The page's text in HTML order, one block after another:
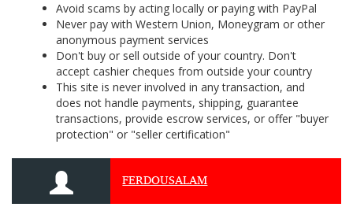
Avoid scams by acting locally or paying with PayPal
Never pay with Western Union, Moneygram or other
anonymous payment services
Don't buy or sell outside of your country. Don't
accept cashier cheques from outside your country
This site is never involved in any transaction, and
does not handle payments, shipping, guarantee
transactions, provide escrow services, or offer "buyer
protection" or "seller certification"
FERDOUSALAM